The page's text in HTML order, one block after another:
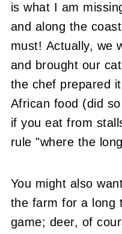
is what I am
and along the
must! Actually, we
and brought our
the chef prepared
African food (did
if you eat from
rule "where the
You might also
the farm for a long
game; deer, of